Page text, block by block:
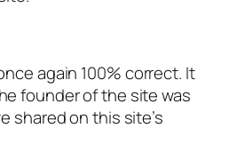
again 100% correct. It
founder of the site was
shared on this site’s